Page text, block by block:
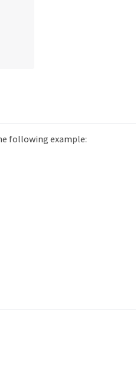
following example: